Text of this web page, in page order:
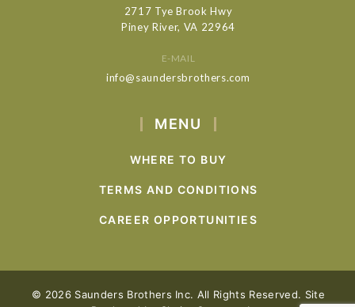
2717 Tye Brook Hwy
Piney River, VA 22964
E-MAIL
info@saundersbrothers.com
MENU
WHERE TO BUY
TERMS AND CONDITIONS
CAREER OPPORTUNITIES
© 2026 Saunders Brothers Inc. All Rights Reserved. Site